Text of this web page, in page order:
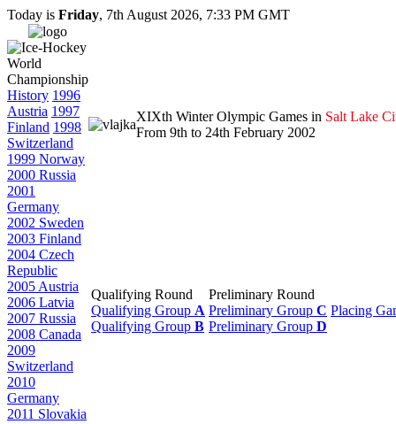
Today is Friday, 7th August 2026, 7:33 PM GMT
History 1996
Austria 1997
Finland 1998
Switzerland
1999 Norway
2000 Russia
2001
Germany
2002 Sweden
2003 Finland
2004 Czech
Republic
2005 Austria
2006 Latvia
2007 Russia
2008 Canada
2009
Switzerland
2010
Germany
2011 Slovakia
XIXth Winter Olympic Games in Salt Lake
From 9th to 24th February 2002
Qualifying Round
Qualifying Group A
Qualifying Group B
Preliminary Round
Preliminary Group C
Preliminary Group D
Placing